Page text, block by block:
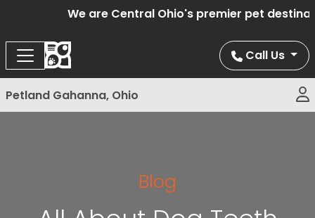
We are Central Ohio's premier pet
Call Us
Petland Gahanna, Ohio
Blog